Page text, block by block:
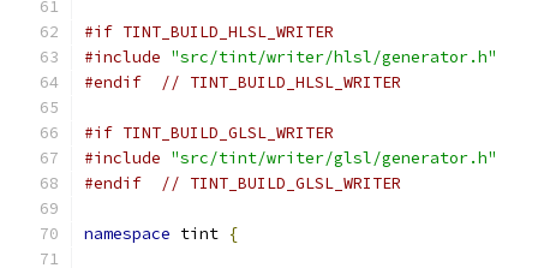
#if TINT_BUILD_HLSL_WRITER
#include "src/tint/writer/hlsl/generator.h"
#endif
// TINT_BUILD_HLSL_WRITER
#if TINT_BUILD_GLSL_WRITER
#include "src/tint/writer/glsl/generator.h"
#endif
// TINT_BUILD_GLSL_WRITER
namespace tint {